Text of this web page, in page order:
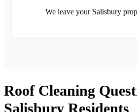
We leave your Salisbury
Roof Cleaning
Salisbury Residents